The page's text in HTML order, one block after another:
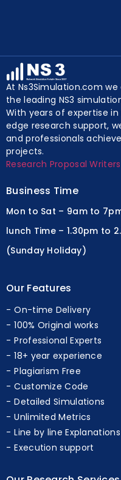
At Ns3Simulation.com
the leading NS3
With years of expertise
edge research support,
and professionals
projects.
Research Proposal Writers
Business Time
Mon to Sat – 9am to
lunch Time – 1.30pm to
(Sunday Holiday)
Our Features
On-time Delivery
100% Original works
Professional Experts
18+ year experience
Plagiarism Free
Customize Code
Detailed Simulations
Unlimited Metrics
Line by line Explanations
Execution support